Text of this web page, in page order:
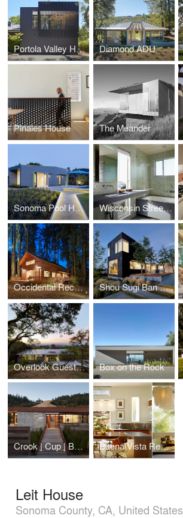
Portola Valley Home Diamond ADU
Pinales House The Meander
Sonoma Pool House Wisconsin Street Residence
Occidental Recording Studio Shou Sugi Ban House
Overlook Guest House Box on the Rock
Crook | Cup | Bow | Twist Buena Vista Residence
Leit House
Sonoma County, CA, United States